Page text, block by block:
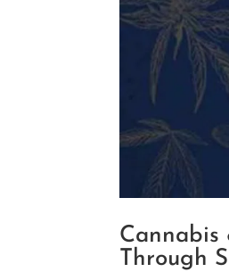
Cannabis
Through